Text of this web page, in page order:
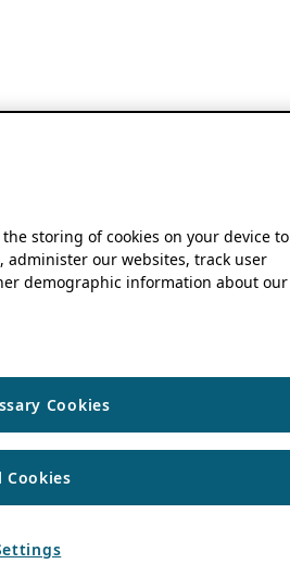
the storing of cookies on your device to
our websites, track user
demographic information about our
Cookies
Cookies